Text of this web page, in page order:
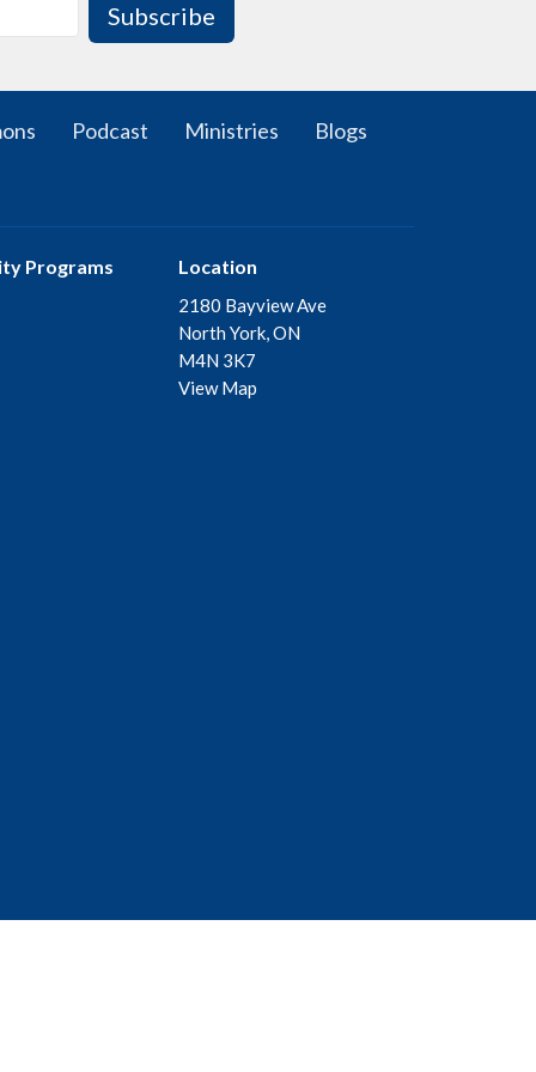
Subscribe
Podcast Ministries Blogs
Programs Location
2180 Bayview Ave
North York, ON
M4N 3K7
View Map